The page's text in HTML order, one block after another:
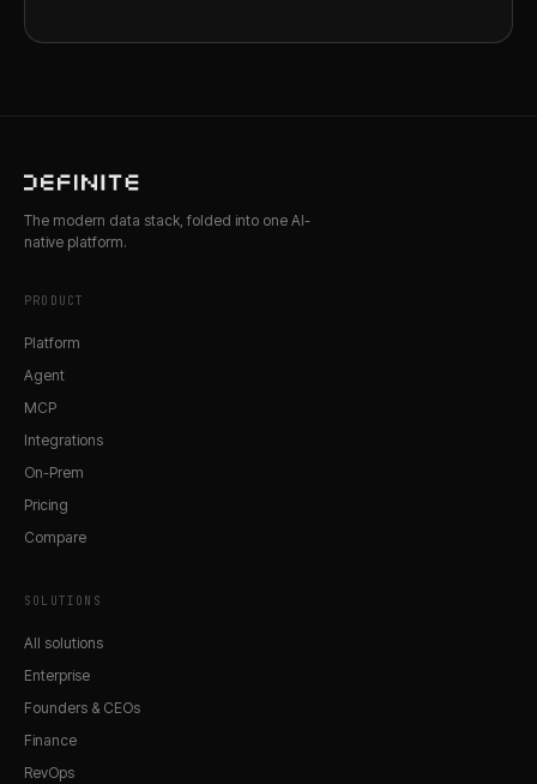
The modern data stack, folded into one AI-
native platform.
PRODUCT
Platform
Agent
MCP
Integrations
On-Prem
Pricing
Compare
SOLUTIONS
All solutions
Enterprise
Founders & CEOs
Finance
RevOps